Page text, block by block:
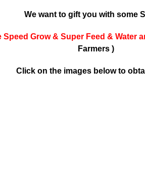
We want to gift you with some
Speed Grow & Super Feed & Water
Farmers )
Click on the images below to